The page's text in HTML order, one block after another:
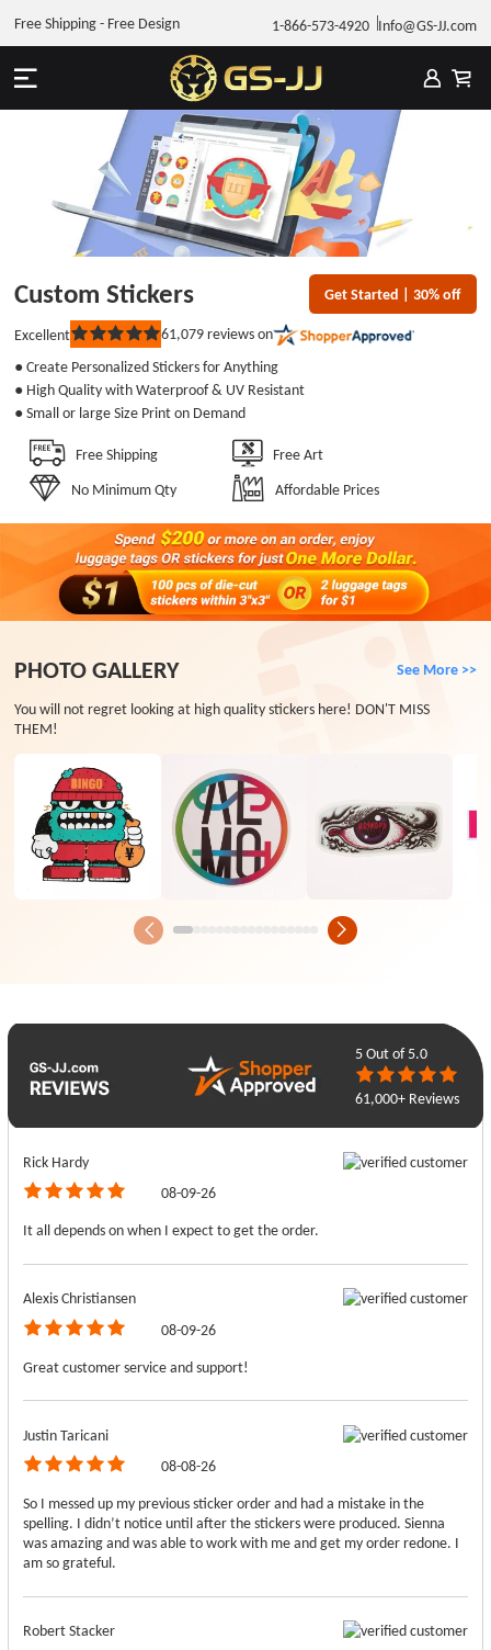
1-866-573-4920 Info@GS-JJ.com
Free Shipping - Free Design
Custom Stickers
● Create Personalized Stickers for Anything
● High Quality with Waterproof & UV Resistant
● Small or large Size Print on Demand
Rated
out
of
stars
Excellent 61,079 reviews on
Get Started | 30% off
Free Shipping
Free Art
No Minimum Qty
Affordable Prices
PHOTO GALLERY
You will not regret looking at high quality stickers here! DON'T MISS
THEM!
See More >>
5Out of 5.0
61,000+ Reviews
Rick Hardy
08-09-26
It all depends on when I expect to get the order.
Alexis Christiansen
08-09-26
Great customer service and support!
Justin Taricani
08-08-26
So I messed up my previous sticker order and had a mistake in the
spelling. I didn’t notice until after the stickers were produced. Sienna
was amazing and was able to work with me and get my order redone. I
am so grateful.
Robert Stacker